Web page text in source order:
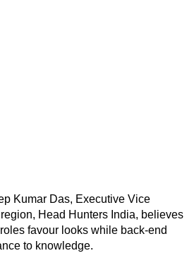
Kumar Das, Executive Vice
Head Hunters India, believes
favour looks while back-end
to knowledge.